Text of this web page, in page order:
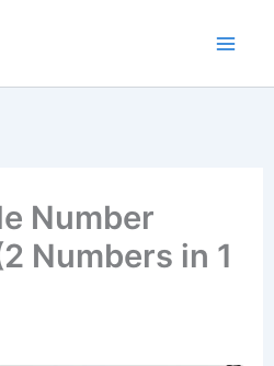
Number
Numbers in 1